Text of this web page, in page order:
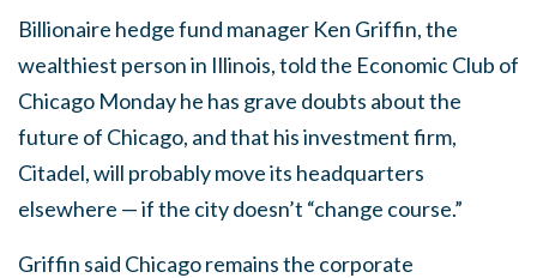
Billionaire hedge fund manager Ken Griffin, the
wealthiest person in Illinois, told the Economic Club of
Chicago Monday he has grave doubts about the
future of Chicago, and that his investment firm,
Citadel, will probably move its headquarters
elsewhere — if the city doesn’t “change course.”
Griffin said Chicago remains the corporate